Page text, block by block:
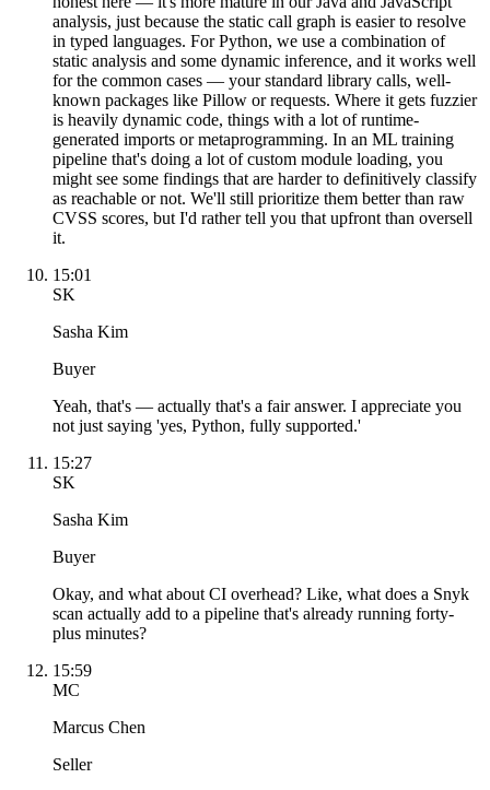
analysis, just because the static call graph is easier to resolve
in typed languages. For Python, we use a combination of
static analysis and some dynamic inference, and it works well
for the common cases — your standard library calls, well-
known packages like Pillow or requests. Where it gets fuzzier
is heavily dynamic code, things with a lot of runtime-
generated imports or metaprogramming. In an ML training
pipeline that's doing a lot of custom module loading, you
might see some findings that are harder to definitively classify
as reachable or not. We'll still prioritize them better than raw
CVSS scores, but I'd rather tell you that upfront than oversell
it.
15:01
SK
Sasha Kim
Buyer
Yeah, that's — actually that's a fair answer. I appreciate you
not just saying 'yes, Python, fully supported.'
15:27
SK
Sasha Kim
Buyer
Okay, and what about CI overhead? Like, what does a Snyk
scan actually add to a pipeline that's already running forty-
plus minutes?
15:59
MC
Marcus Chen
Seller